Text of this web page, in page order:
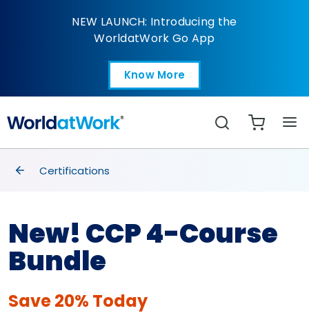
CCP® 4-Course Bundle
NEW LAUNCH: Introducing the
WorldatWork Go App
Know More
Open in a new tab
Search
breadcrumbs
Certifications
New! CCP 4-Course
Bundle
Save 20% Today